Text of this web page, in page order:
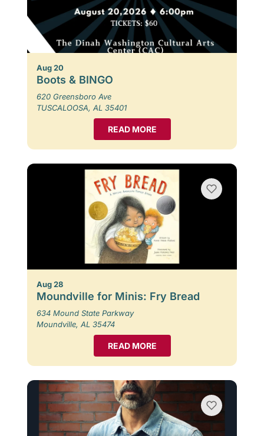
Aug 20
Boots & BINGO
620 Greensboro Ave
TUSCALOOSA, AL 35401
READ MORE
Aug 28
Moundville for Minis: Fry Bread
634 Mound State Parkway
Moundville, AL 35474
READ MORE